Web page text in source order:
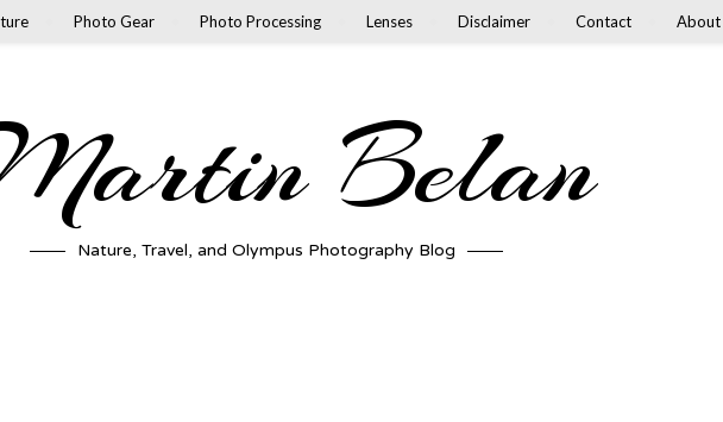
Photo Gear Photo Processing Lenses Disclaimer Contact About
Belan
Nature, Travel, and Olympus Photography Blog